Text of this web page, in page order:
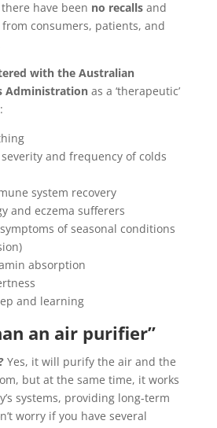
have been no recallsand
consumers, patients, and
with the Australian
Administrationas a ‘therapeutic’
severity and frequency of colds
system recovery
and eczema sufferers
of seasonal conditions
absorption
and learning
an air purifier”
Yes, it will purify the air and the
but at the same time, it works
systems, providing long-term
worry if you have several